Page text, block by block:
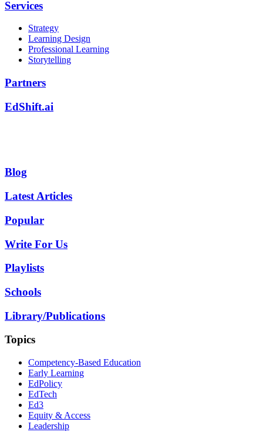
Services
Strategy
Learning Design
Professional Learning
Storytelling
Partners
EdShift.ai
Blog
Latest Articles
Popular
Write For Us
Playlists
Schools
Library/Publications
Topics
Competency-Based Education
Early Learning
EdPolicy
EdTech
Ed3
Equity & Access
Leadership